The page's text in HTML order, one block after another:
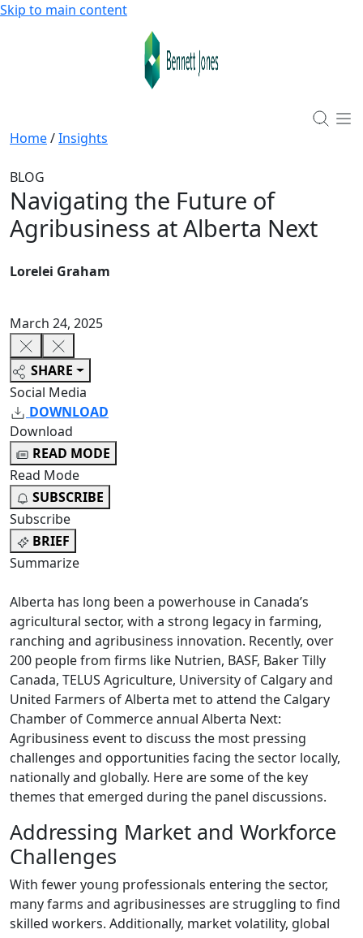
Skip to main content
Home/Insights
BLOG
Navigating the Future of
Agribusiness at Alberta Next
Lorelei Graham
March 24, 2025
SHARE
Social Media
DOWNLOAD
Download
READ MODE
Read Mode
SUBSCRIBE
Subscribe
BRIEF
Summarize
Alberta has long been a powerhouse in Canada’s
agricultural sector, with a strong legacy in farming,
ranching and agribusiness innovation. Recently, over
200 people from firms like Nutrien, BASF, Baker Tilly
Canada, TELUS Agriculture, University of Calgary and
United Farmers of Alberta met to attend the Calgary
Chamber of Commerce annual Alberta Next:
Agribusiness event to discuss the most pressing
challenges and opportunities facing the sector locally,
nationally and globally. Here are some of the key
themes that emerged during the panel discussions.
Addressing Market and Workforce
Challenges
With fewer young professionals entering the sector,
many farms and agribusinesses are struggling to find
skilled workers. Additionally, market volatility, global